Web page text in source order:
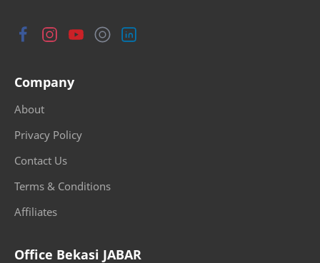
Company
About
Privacy Policy
Contact Us
Terms & Conditions
Affiliates
Office Bekasi JABAR